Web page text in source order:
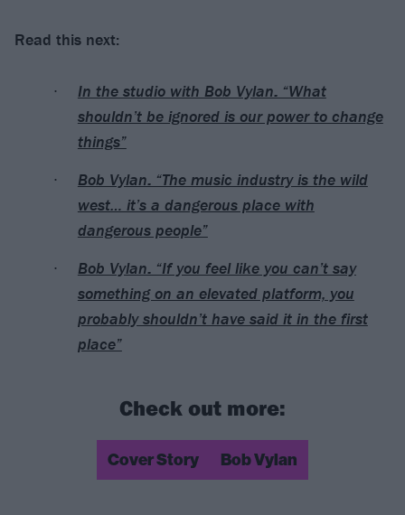
Read this next:
In the studio with Bob Vylan: “What
shouldn’t be ignored is our power to change
things”
Bob Vylan: “The music industry is the wild
west… it’s a dangerous place with
dangerous people”
Bob Vylan: “If you feel like you can’t say
something on an elevated platform, you
probably shouldn’t have said it in the first
place”
Check out more:
Cover Story Bob Vylan